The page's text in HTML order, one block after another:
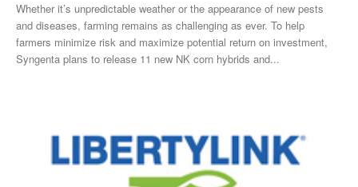
Whether it’s unpredictable weather or the appearance of new pests
and diseases, farming remains as challenging as ever. To help
farmers minimize risk and maximize potential return on investment,
Syngenta plans to release 11 new NK corn hybrids and...